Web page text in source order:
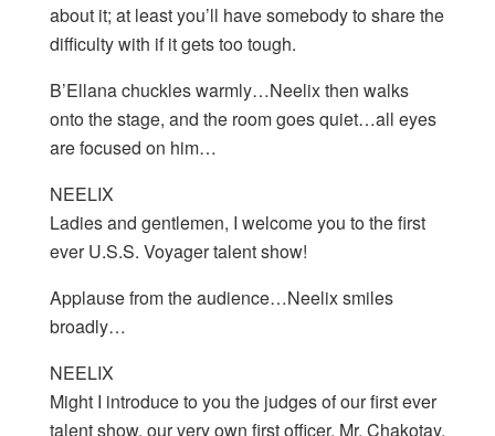
about it; at least you’ll have somebody to share the
difficulty with if it gets too tough.
B’Ellana chuckles warmly…Neelix then walks
onto the stage, and the room goes quiet…all eyes
are focused on him…
NEELIX
Ladies and gentlemen, I welcome you to the first
ever U.S.S. Voyager talent show!
Applause from the audience…Neelix smiles
broadly…
NEELIX
Might I introduce to you the judges of our first ever
talent show, our very own first officer, Mr. Chakotay,